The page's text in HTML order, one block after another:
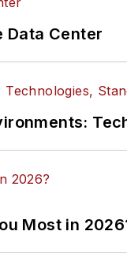
Data Center
Most in